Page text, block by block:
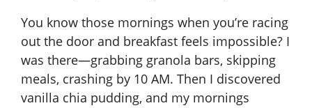
You know those mornings when you’re racing
out the door and breakfast feels impossible? I
was there—grabbing granola bars, skipping
meals, crashing by 10 AM. Then I discovered
vanilla chia pudding, and my mornings